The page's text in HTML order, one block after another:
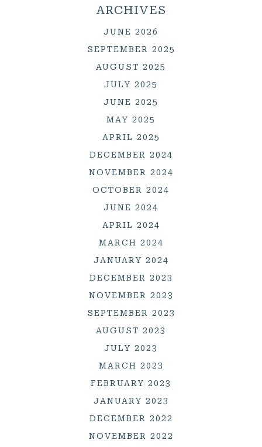
ARCHIVES
JUNE 2026
SEPTEMBER 2025
AUGUST 2025
JULY 2025
JUNE 2025
MAY 2025
APRIL 2025
DECEMBER 2024
NOVEMBER 2024
OCTOBER 2024
JUNE 2024
APRIL 2024
MARCH 2024
JANUARY 2024
DECEMBER 2023
NOVEMBER 2023
SEPTEMBER 2023
AUGUST 2023
JULY 2023
MARCH 2023
FEBRUARY 2023
JANUARY 2023
DECEMBER 2022
NOVEMBER 2022